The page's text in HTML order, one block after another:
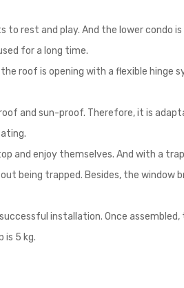
rest and play. And the lower condo
for a long time.
roof is opening with a flexible hinge
and sun-proof. Therefore, it is
and enjoy themselves. And with a
being trapped. Besides, the window
installation. Once assembled,
is 5 kg.